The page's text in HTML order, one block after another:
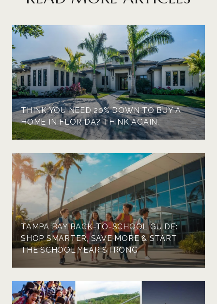
THINK YOU NEED 20% DOWN TO BUY A
HOME IN FLORIDA? THINK AGAIN.
TAMPA BAY BACK-TO-SCHOOL GUIDE:
SHOP SMARTER, SAVE MORE & START
THE SCHOOL YEAR STRONG